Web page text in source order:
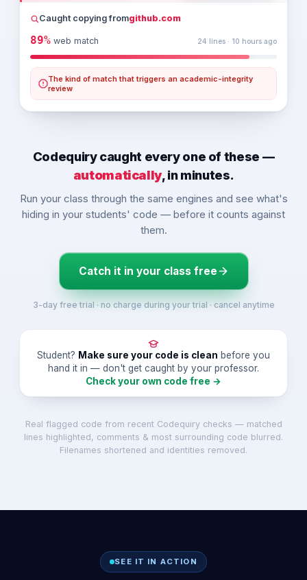
    private final String accountNumber;
    private double balance;
private final List<String> history = new
public BankAccount(String owner, String
        if (opening < 0) {
        this.accountNumber = accountNumber;
        this.balance = opening;
        history.add(String.format(
"OPEN %.2f",
    }
Caught copying fromgithub.com
89%web match 24 lines · 10 hours ago
The kind of match that triggers an academic-integrity
review
Codequiry caught every one of these —
automatically, in minutes.
Run your class through the same engines and see what's
hiding in your students' code — before it counts against
them.
Catch it in your class free
3-day free trial · no charge during your trial · cancel anytime
Student? Make sure your code is clean before you
hand it in — don't get caught by your professor.
Check your own code free →
Real flagged code from recent Codequiry checks — matched
lines highlighted, comments & most surrounding code blurred.
Filenames shortened and identities removed.
SEE IT IN ACTION